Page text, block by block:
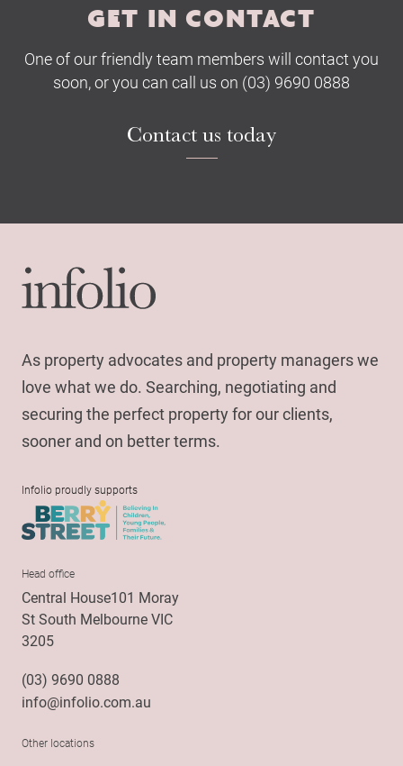
GET IN CONTACT
One of our friendly team members will contact you
soon, or you can call us on (03) 9690 0888
Contact us today
As property advocates and property managers we
love what we do. Searching, negotiating and
securing the perfect property for our clients,
sooner and on better terms.
Infolio proudly supports
Head office
Central House101 Moray
St South Melbourne VIC
3205
(03) 9690 0888
info@infolio.com.au
Other locations